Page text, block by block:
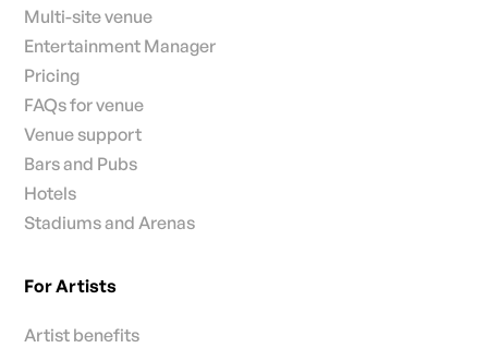
Multi-site venue
Entertainment Manager
Pricing
FAQs for venue
Venue support
Bars and Pubs
Hotels
Stadiums and Arenas
For Artists
Artist benefits